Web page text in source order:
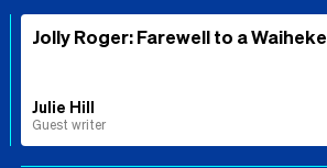
Jolly Roger: Farewell to a
Julie Hill
Guest writer